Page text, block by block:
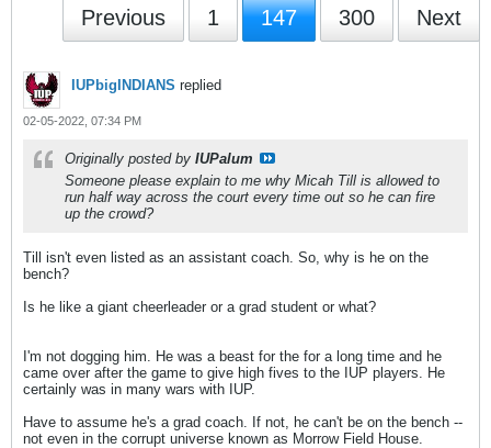
Previous 1 147 300 Next
IUPbigINDIANS replied
02-05-2022, 07:34 PM
Originally posted by IUPalum
Someone please explain to me why Micah Till is allowed to
run half way across the court every time out so he can fire
up the crowd?
Till isn't even listed as an assistant coach. So, why is he on the
bench?
Is he like a giant cheerleader or a grad student or what?
I'm not dogging him. He was a beast for the for a long time and he
came over after the game to give high fives to the IUP players. He
certainly was in many wars with IUP.
Have to assume he's a grad coach. If not, he can't be on the bench --
not even in the corrupt universe known as Morrow Field House.